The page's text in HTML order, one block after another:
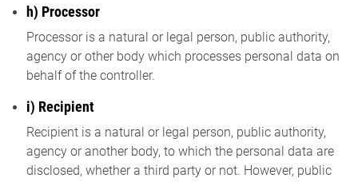
h) Processor
Processor is a natural or legal person, public authority,
agency or other body which processes personal data on
behalf of the controller.
i) Recipient
Recipient is a natural or legal person, public authority,
agency or another body, to which the personal data are
disclosed, whether a third party or not. However, public